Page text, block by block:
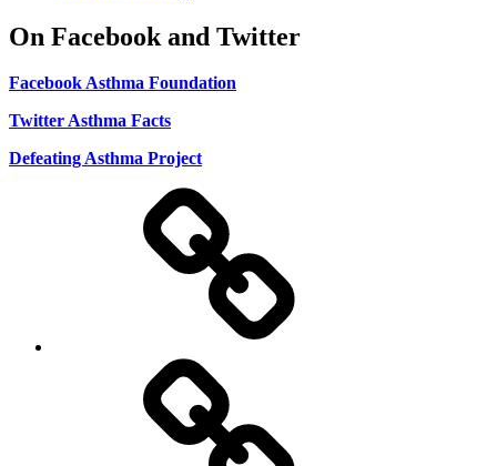
On Facebook and Twitter
Facebook Asthma Foundation
Twitter Asthma Facts
Defeating Asthma Project